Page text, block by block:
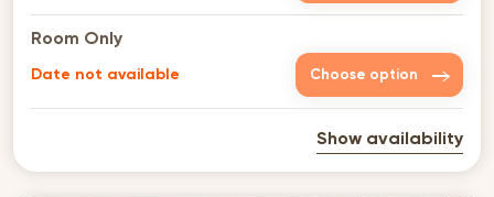
Room Only
Date not available Choose option
Show availability